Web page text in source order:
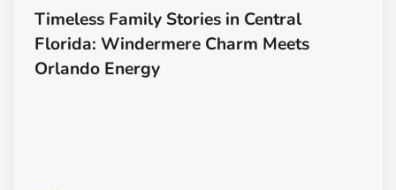
Timeless Family Stories in Central
Florida: Windermere Charm Meets
Orlando Energy